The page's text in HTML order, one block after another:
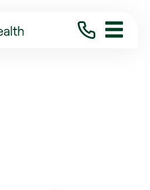
TO GUARD AGAINST ...